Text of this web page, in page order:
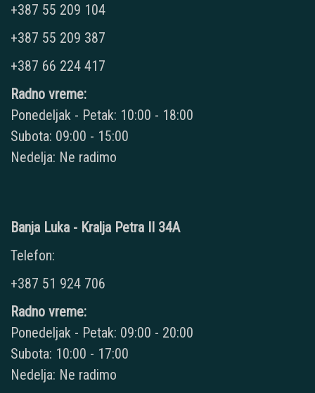
+387 55 209 104
+387 55 209 387
+387 66 224 417
Radno vreme:
Ponedeljak - Petak: 10:00 - 18:00
Subota: 09:00 - 15:00
Nedelja: Ne radimo
Banja Luka - Kralja Petra II 34A
Telefon:
+387 51 924 706
Radno vreme:
Ponedeljak - Petak: 09:00 - 20:00
Subota: 10:00 - 17:00
Nedelja: Ne radimo